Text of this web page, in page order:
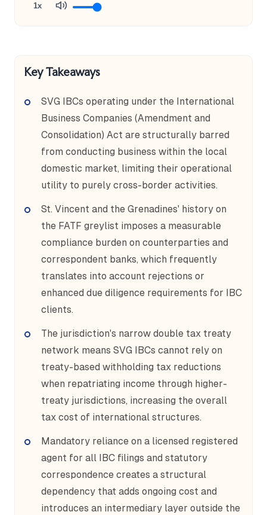
1x
Key Takeaways
SVG IBCs operating under the International
Business Companies (Amendment and
Consolidation) Act are structurally barred
from conducting business within the local
domestic market, limiting their operational
utility to purely cross-border activities.
St. Vincent and the Grenadines' history on
the FATF greylist imposes a measurable
compliance burden on counterparties and
correspondent banks, which frequently
translates into account rejections or
enhanced due diligence requirements for IBC
clients.
The jurisdiction's narrow double tax treaty
network means SVG IBCs cannot rely on
treaty-based withholding tax reductions
when repatriating income through higher-
treaty jurisdictions, increasing the overall
tax cost of international structures.
Mandatory reliance on a licensed registered
agent for all IBC filings and statutory
correspondence creates a structural
dependency that adds ongoing cost and
introduces an intermediary layer outside the